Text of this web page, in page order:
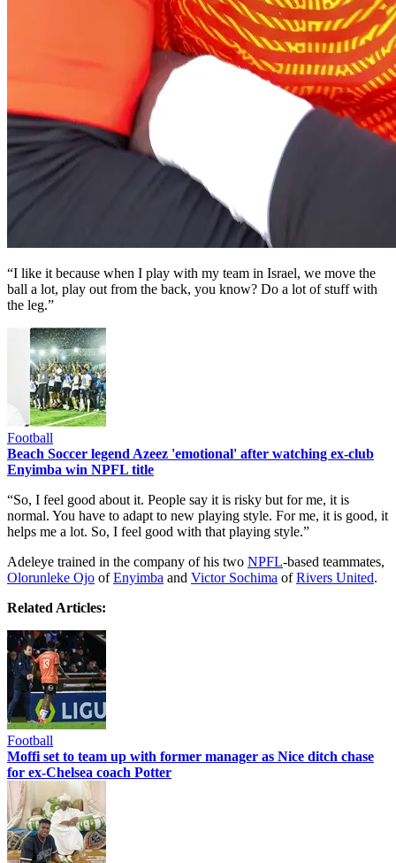
“I like it because when I play with my team in Israel, we move the
ball a lot, play out from the back, you know? Do a lot of stuff with
the leg.”
Football
Beach Soccer legend Azeez 'emotional' after watching ex-club
Enyimba win NPFL title
“So, I feel good about it. People say it is risky but for me, it is
normal. You have to adapt to new playing style. For me, it is good, it
helps me a lot. So, I feel good with that playing style.”
Adeleye trained in the company of his two NPFL-based teammates,
Olorunleke Ojo ofEnyimba and Victor Sochima ofRivers United.
Related Articles:
Football
Moffi set to team up with former manager as Nice ditch chase
for ex-Chelsea coach Potter